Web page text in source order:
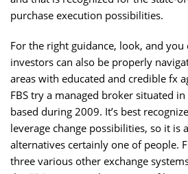
purchase execution possibilities.
For the right guidance, look, and
investors can also be properly
areas with educated and credible fx
FBS try a managed broker situated
based during 2009. It’s best
leverage change possibilities, so it is
alternatives certainly one of people.
three various other exchange